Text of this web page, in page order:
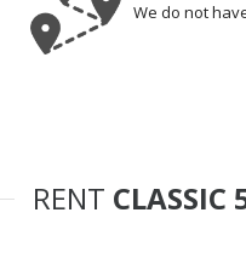
We do not
RENT CLASSIC